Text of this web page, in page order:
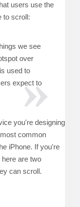
users use the
to scroll:
we see
over
used to
expect to
you're designing
common
iPhone. If you're
are two
can scroll.